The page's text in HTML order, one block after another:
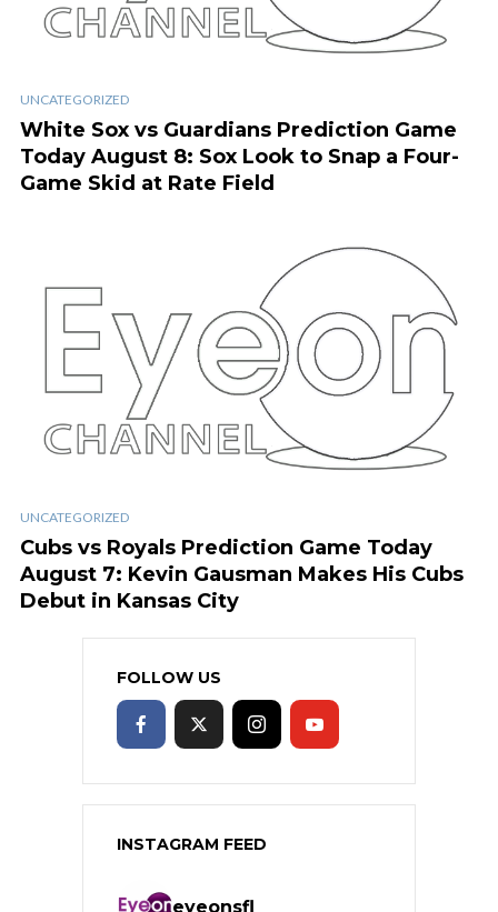
UNCATEGORIZED
White Sox vs Guardians Prediction Game
Today August 8: Sox Look to Snap a Four-
Game Skid at Rate Field
UNCATEGORIZED
Cubs vs Royals Prediction Game Today
August 7: Kevin Gausman Makes His Cubs
Debut in Kansas City
FOLLOW US
INSTAGRAM FEED
eyeonsfl